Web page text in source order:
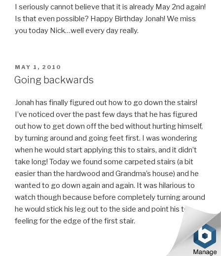
I seriously cannot believe that it is already May 2nd again!
Is that even possible? Happy Birthday Jonah! We miss
you today Nick…well every day really.
POSTED
ON
MAY 1, 2010
Going backwards
Jonah has finally figured out how to go down the stairs!
I’ve noticed over the past few days that he has figured
out how to get down off the bed without hurting himself,
by turning around and going feet first. I was wondering
when he would start applying this to stairs, and it didn’t
take long! Today we found some carpeted stairs (a bit
easier than the hardwood and Grandma’s house) and he
wanted to go down again and again. It was hilarious to
watch though because before completely turning around
he would stick his leg out to the side and point his toe,
feeling for the edge of the first stair.